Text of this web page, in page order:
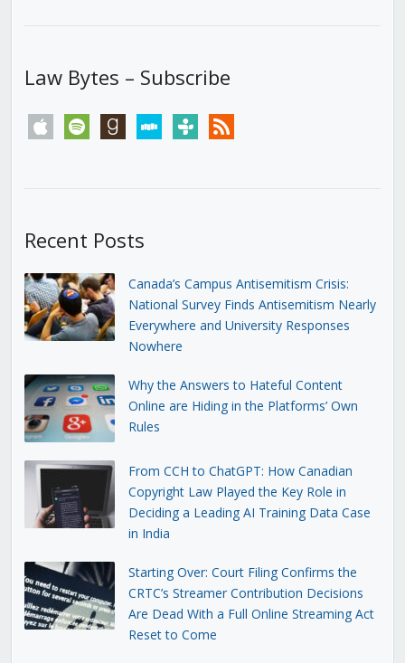
Law Bytes – Subscribe
apple spotify goodreadsstitchertunein rss
Recent Posts
Canada’s Campus Antisemitism Crisis:
National Survey Finds Antisemitism Nearly
Everywhere and University Responses
Nowhere
Why the Answers to Hateful Content
Online are Hiding in the Platforms’ Own
Rules
From CCH to ChatGPT: How Canadian
Copyright Law Played the Key Role in
Deciding a Leading AI Training Data Case
in India
Starting Over: Court Filing Confirms the
CRTC’s Streamer Contribution Decisions
Are Dead With a Full Online Streaming Act
Reset to Come